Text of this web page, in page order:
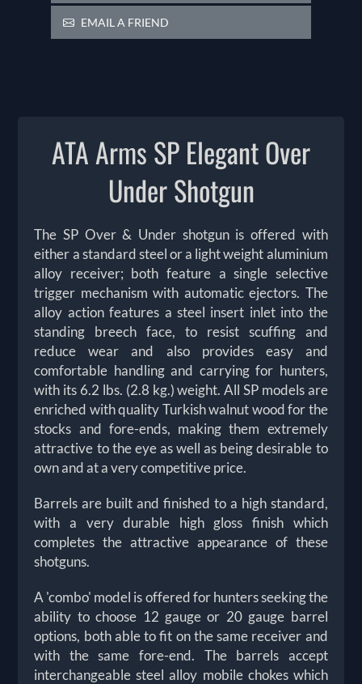
EMAIL A FRIEND
ATA Arms SP Elegant Over
Under Shotgun
The SP Over & Under shotgun is offered with
either a standard steel or a light weight aluminium
alloy receiver; both feature a single selective
trigger mechanism with automatic ejectors. The
alloy action features a steel insert inlet into the
standing breech face, to resist scuffing and
reduce wear and also provides easy and
comfortable handling and carrying for hunters,
with its 6.2 lbs. (2.8 kg.) weight. All SP models are
enriched with quality Turkish walnut wood for the
stocks and fore-ends, making them extremely
attractive to the eye as well as being desirable to
own and at a very competitive price.
Barrels are built and finished to a high standard,
with a very durable high gloss finish which
completes the attractive appearance of these
shotguns.
A 'combo' model is offered for hunters seeking the
ability to choose 12 gauge or 20 gauge barrel
options, both able to fit on the same receiver and
with the same fore-end. The barrels accept
interchangeable steel alloy mobile chokes which